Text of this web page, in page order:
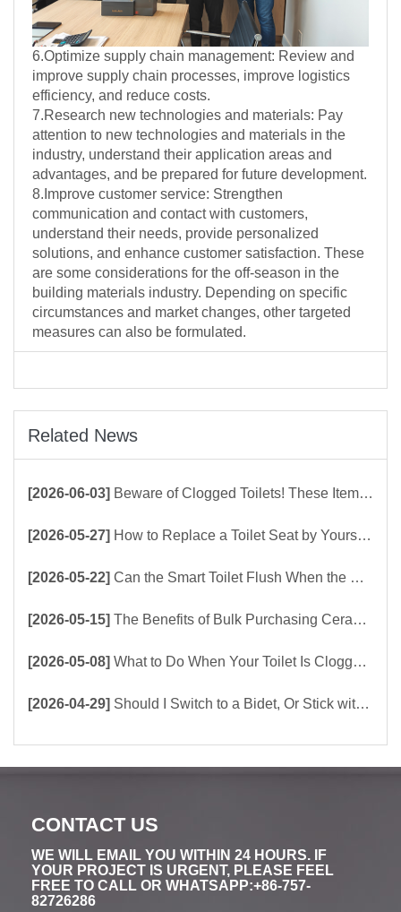
6.Optimize supply chain management: Review and
improve supply chain processes, improve logistics
efficiency, and reduce costs.
7.Research new technologies and materials: Pay
attention to new technologies and materials in the
industry, understand their application areas and
advantages, and be prepared for future development.
8.Improve customer service: Strengthen
communication and contact with customers,
understand their needs, provide personalized
solutions, and enhance customer satisfaction. These
are some considerations for the off-season in the
building materials industry. Depending on specific
circumstances and market changes, other targeted
measures can also be formulated.
Related News
[2026-06-03] Beware of Clogged Toilets! These Items Should Never Be Flushed Down the Toilet
[2026-05-27] How to Replace a Toilet Seat by Yourself ？
[2026-05-22] Can the Smart Toilet Flush When the Power Is Out？choose Build-In Tank or Tankless Smart Toilet?
[2026-05-15] The Benefits of Bulk Purchasing Ceramic Toilets Directly from the Factory
[2026-05-08] What to Do When Your Toilet Is Clogged? 5 Easy Ways to Unclog a Toilet!
[2026-04-29] Should I Switch to a Bidet, Or Stick with Toilet Paper?
CONTACT US
WE WILL EMAIL YOU WITHIN 24 HOURS. IF
YOUR PROJECT IS URGENT, PLEASE FEEL
FREE TO CALL OR WHATSAPP:+86-757-
82726286